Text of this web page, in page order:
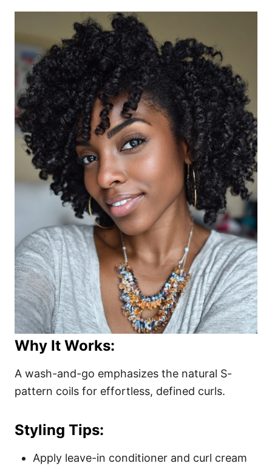
Why It Works:
A wash-and-go emphasizes the natural S-
pattern coils for effortless, defined curls.
Styling Tips:
Apply leave-in conditioner and curl cream